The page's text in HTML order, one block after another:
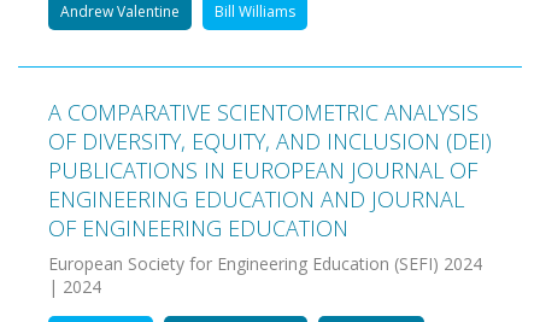
Andrew Valentine Bill Williams
A COMPARATIVE SCIENTOMETRIC ANALYSIS
OF DIVERSITY, EQUITY, AND INCLUSION (DEI)
PUBLICATIONS IN EUROPEAN JOURNAL OF
ENGINEERING EDUCATION AND JOURNAL
OF ENGINEERING EDUCATION
European Society for Engineering Education (SEFI) 2024
| 2024